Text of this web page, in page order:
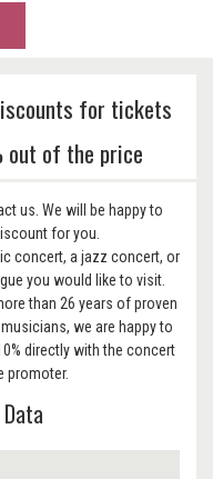
for tickets
out of the price
us. We will be happy to
for you.
concert, a jazz concert, or
you would like to visit.
than 26 years of proven
we are happy to
directly with the concert
promoter.